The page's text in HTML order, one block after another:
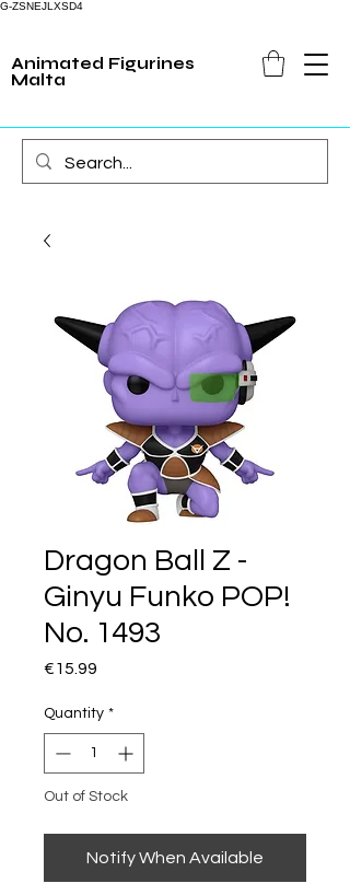
G-ZSNEJLXSD4
Animated Figurines
Malta
Dragon Ball Z -
Ginyu Funko POP!
No. 1493
€15.99
Quantity *
Out of Stock
Notify When Available